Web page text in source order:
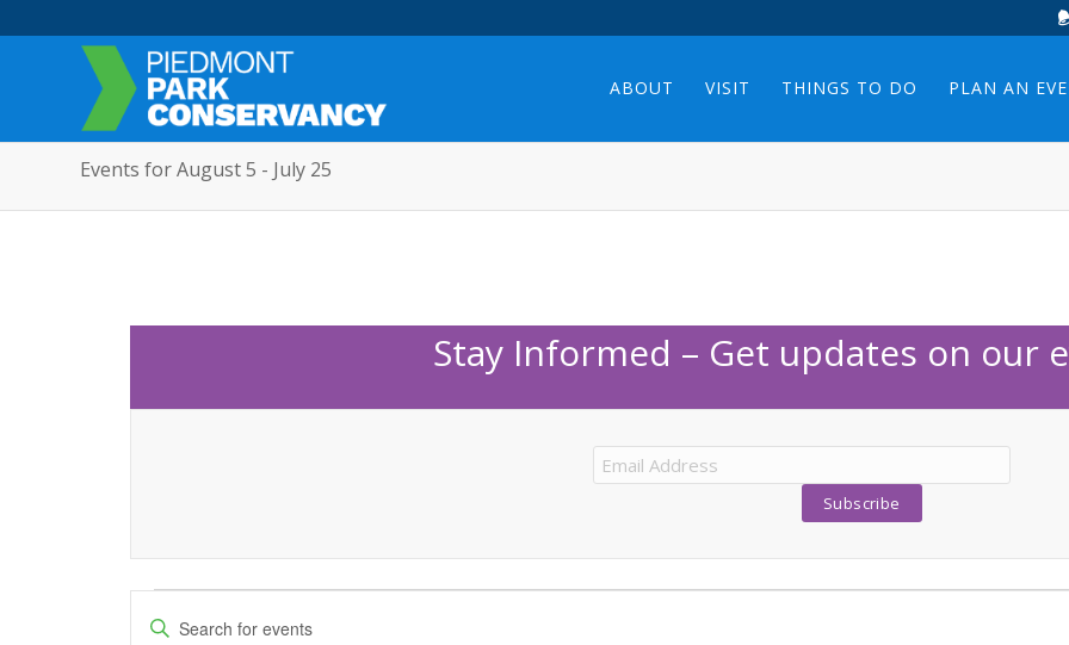
ABOUT VISIT THINGS TO DO PLAN AN
Events for August 5 - July 25
Stay Informed – Get updates on our
Events
Events
Enter